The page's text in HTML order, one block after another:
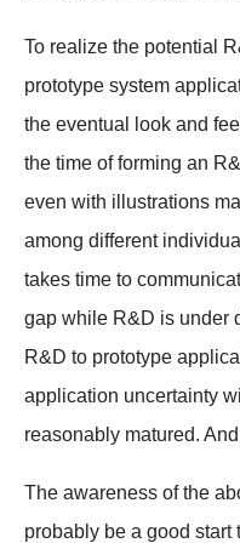
To realize the potential
prototype system
the eventual look and
the time of forming an
even with illustrations
among different
takes time to
gap while R&D is under
R&D to prototype
application uncertainty
reasonably matured.
The awareness of the
probably be a good start